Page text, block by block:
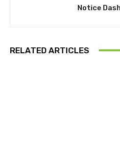
Notice
RELATED ARTICLES